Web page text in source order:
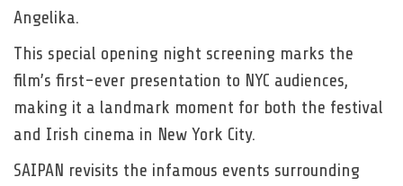
Angelika.
This special opening night screening marks the
film’s first-ever presentation to NYC audiences,
making it a landmark moment for both the festival
and Irish cinema in New York City.
SAIPAN revisits the infamous events surrounding